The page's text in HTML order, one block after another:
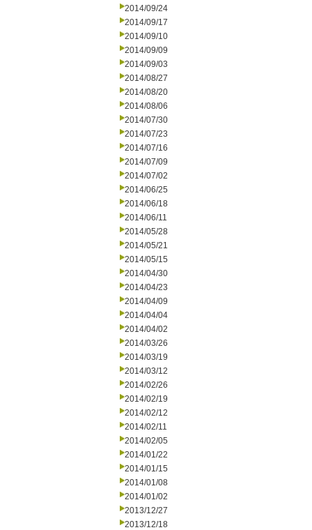
2014/09/24
2014/09/17
2014/09/10
2014/09/09
2014/09/03
2014/08/27
2014/08/20
2014/08/06
2014/07/30
2014/07/23
2014/07/16
2014/07/09
2014/07/02
2014/06/25
2014/06/18
2014/06/11
2014/05/28
2014/05/21
2014/05/15
2014/04/30
2014/04/23
2014/04/09
2014/04/04
2014/04/02
2014/03/26
2014/03/19
2014/03/12
2014/02/26
2014/02/19
2014/02/12
2014/02/11
2014/02/05
2014/01/22
2014/01/15
2014/01/08
2014/01/02
2013/12/27
2013/12/18